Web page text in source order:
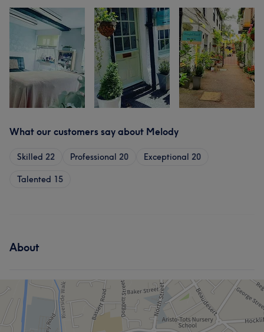
What our customers say about Melody
Skilled 22 Professional 20 Exceptional 20
Talented 15
About